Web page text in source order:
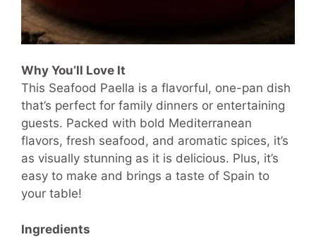
Why You’ll Love It
This Seafood Paella is a flavorful, one-pan dish
that’s perfect for family dinners or entertaining
guests. Packed with bold Mediterranean
flavors, fresh seafood, and aromatic spices, it’s
as visually stunning as it is delicious. Plus, it’s
easy to make and brings a taste of Spain to
your table!
Ingredients